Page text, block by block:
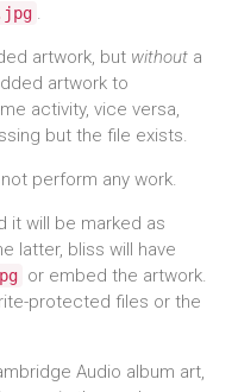
.
artwork, but without a
artwork to
activity, vice versa,
but the file exists.
perform any work.
it will be marked as
latter, bliss will have
or embed the artwork.
protected files or the
Audio album art,